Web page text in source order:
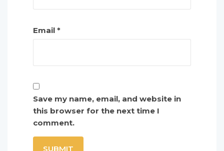
Email *
Save my name, email, and website in
this browser for the next time I
comment.